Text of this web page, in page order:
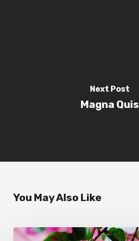
Next Post
Magna Quis
You May Also Like
Wake